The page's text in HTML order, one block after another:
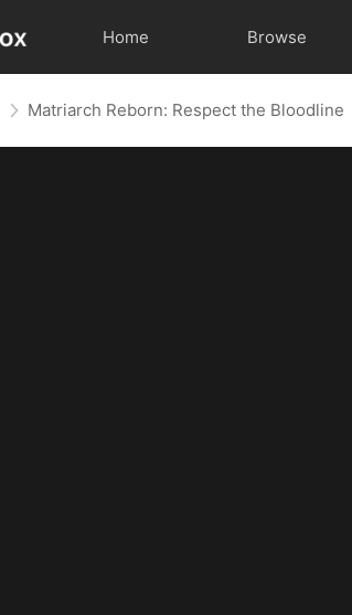
Home Browse
Matriarch Reborn: Respect the Bloodline